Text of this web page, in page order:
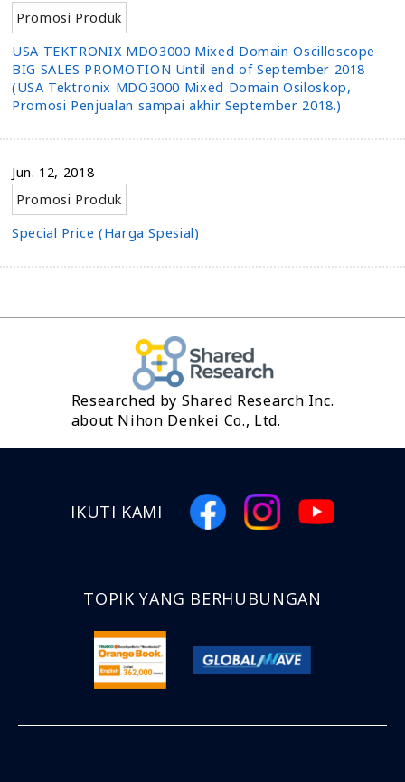
Promosi Produk
USA TEKTRONIX MDO3000 Mixed Domain Oscilloscope
BIG SALES PROMOTION Until end of September 2018
(USA Tektronix MDO3000 Mixed Domain Osiloskop,
Promosi Penjualan sampai akhir September 2018.)
Jun. 12, 2018
Promosi Produk
Special Price (Harga Spesial)
Researched by Shared Research Inc.
about Nihon Denkei Co., Ltd.
IKUTI KAMI
TOPIK YANG BERHUBUNGAN